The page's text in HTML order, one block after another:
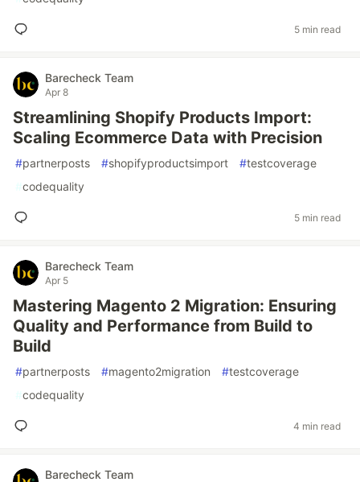
5 min read
Barecheck Team
Apr 8
Streamlining Shopify Products Import:
Scaling Ecommerce Data with Precision
#partnerposts #shopifyproductsimport #testcoverage
#codequality
5 min read
Barecheck Team
Apr 5
Mastering Magento 2 Migration: Ensuring
Quality and Performance from Build to
Build
#partnerposts #magento2migration #testcoverage
#codequality
4 min read
Barecheck Team